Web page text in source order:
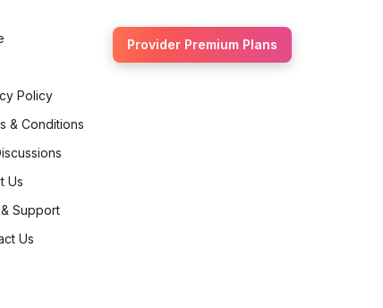
Policy
& Conditions
Us
Support
Us
Provider Premium Plans